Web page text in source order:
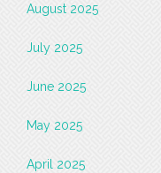
August 2025
July 2025
June 2025
May 2025
April 2025